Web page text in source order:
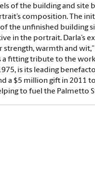
of the building and site
composition. The
of the unfinished building
in the portrait. Darla’s
warmth and wit,”
fitting tribute to the
is its leading
a $5 million gift in 2011
to fuel the Palmetto